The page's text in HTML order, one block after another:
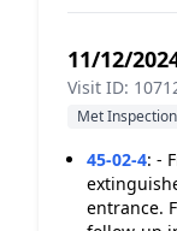
11/12/
Visit ID:
Met
45-02-4: -
entrance.